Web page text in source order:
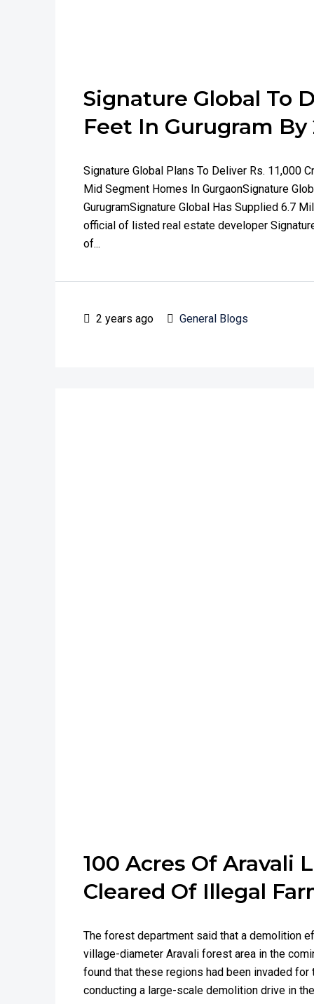
Signature Global To
Feet In Gurugram By
Signature Global Plans To Deliver Rs. 11,000
Mid Segment Homes In GurgaonSignature
GurugramSignature Global Has Supplied 6.7
official of listed real estate developer
of...
2 years ago General Blogs
100 Acres Of Aravali
Cleared Of Illegal
The forest department said that a demolition
village-diameter Aravali forest area in the
found that these regions had been invaded
conducting a large-scale demolition drive in